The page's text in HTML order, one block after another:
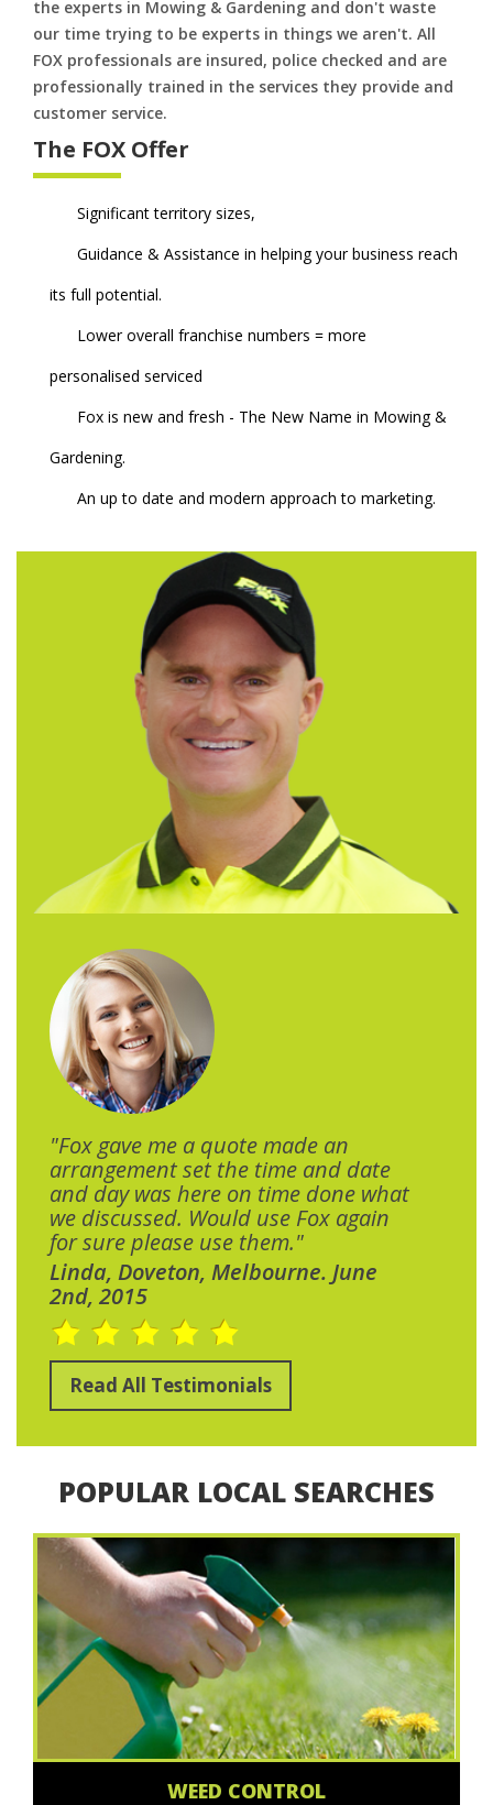
the experts in Mowing & Gardening and don't waste
our time trying to be experts in things we aren't. All
FOX professionals are insured, police checked and are
professionally trained in the services they provide and
customer service.
The FOX Offer
Significant territory sizes,
Guidance & Assistance in helping your business reach
its full potential.
Lower overall franchise numbers = more
personalised serviced
Fox is new and fresh - The New Name in Mowing &
Gardening.
An up to date and modern approach to marketing.
"Fox gave me a quote made an
arrangement set the time and date
and day was here on time done what
we discussed. Would use Fox again
for sure please use them."
Linda, Doveton, Melbourne. June
2nd, 2015
Read All Testimonials
POPULAR LOCAL SEARCHES
WEED CONTROL